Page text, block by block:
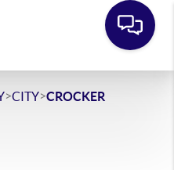
>CITY>CROCKER